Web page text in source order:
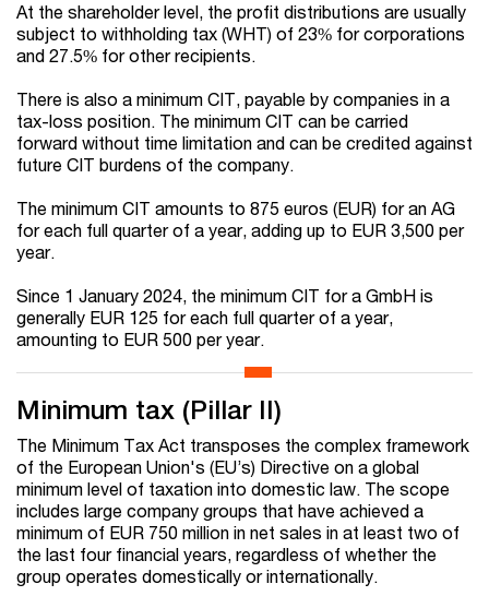
At the shareholder level, the profit distributions are usually
subject to withholding tax (WHT) of 23% for corporations
and 27.5% for other recipients.
There is also a minimum CIT, payable by companies in a
tax-loss position. The minimum CIT can be carried
forward without time limitation and can be credited against
future CIT burdens of the company.
The minimum CIT amounts to 875 euros (EUR) for an AG
for each full quarter of a year, adding up to EUR 3,500 per
year.
Since 1 January 2024, the minimum CIT for a GmbH is
generally EUR 125 for each full quarter of a year,
amounting to EUR 500 per year.
Minimum tax (Pillar II)
The Minimum Tax Act transposes the complex framework
of the European Union's (EU’s) Directive on a global
minimum level of taxation into domestic law. The scope
includes large company groups that have achieved a
minimum of EUR 750 million in net sales in at least two of
the last four financial years, regardless of whether the
group operates domestically or internationally.